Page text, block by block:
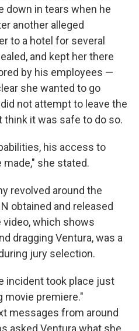
down in tears when he
another alleged
to a hotel for several
and kept her there
by his employees —
she wanted to go
not attempt to leave the
think it was safe to do so.
his access to
she stated.
revolved around the
obtained and released
video, which shows
dragging Ventura, was a
jury selection.
incident took place just
movie premiere."
messages from around
asked Ventura what she